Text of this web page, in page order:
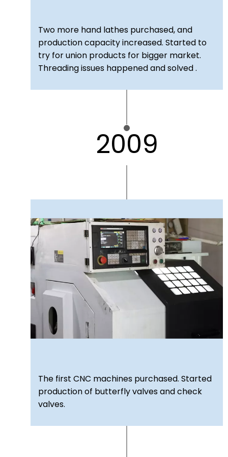
Two more hand lathes purchased, and
production capacity increased. Started to
try for union products for bigger market.
Threading issues happened and solved .
2009
The first CNC machines purchased. Started
production of butterfly valves and check
valves.